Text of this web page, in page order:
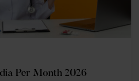
Per Month 2026